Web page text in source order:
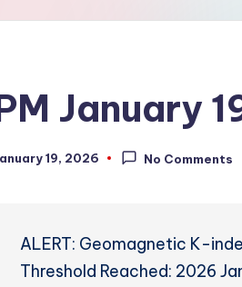
January
19, 2026 No Comments
ALERT: Geomagnetic K-
Threshold Reached: 2026